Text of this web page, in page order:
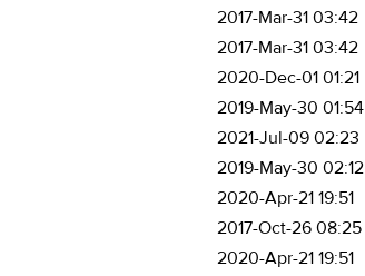
2017-Mar-31 03:42
2017-Mar-31 03:42
2020-Dec-01 01:21
2019-May-30 01:54
2021-Jul-09 02:23
2019-May-30 02:12
2020-Apr-21 19:51
2017-Oct-26 08:25
2020-Apr-21 19:51